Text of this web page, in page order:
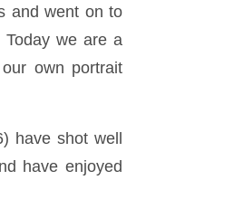
and went on to
we are a
own portrait
have shot well
have enjoyed